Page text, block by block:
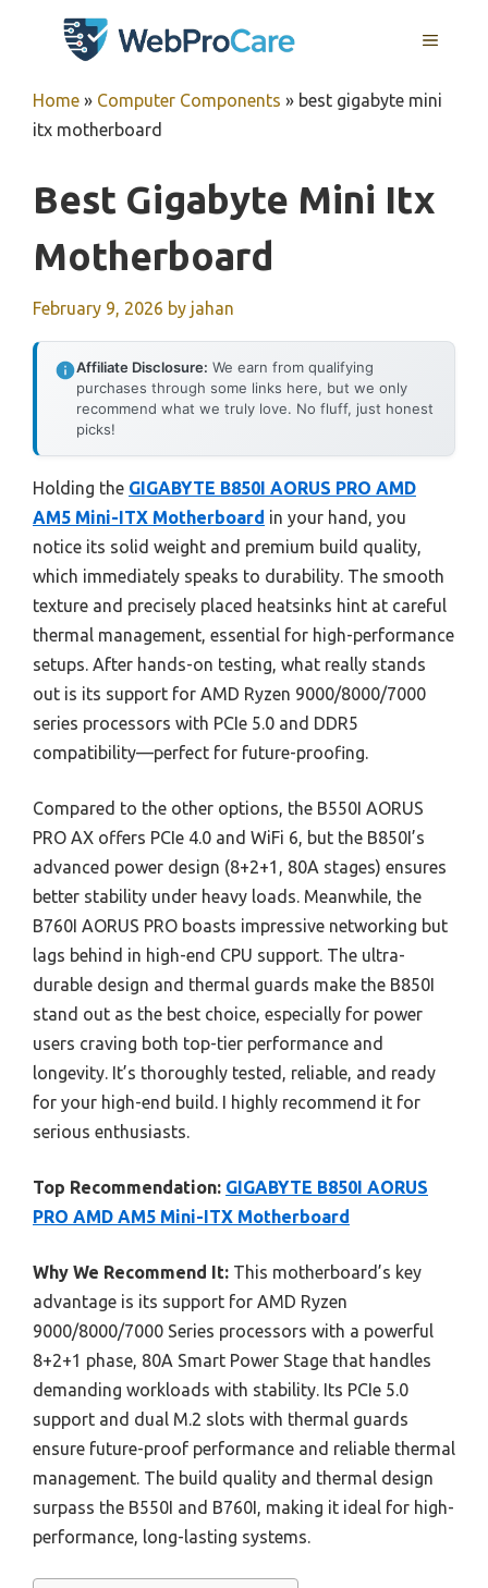
MENU
Home » Computer Components » best gigabyte mini
itx motherboard
Best Gigabyte Mini Itx
Motherboard
February 9, 2026 by jahan
Affiliate Disclosure: We earn from qualifying
purchases through some links here, but we only
recommend what we truly love. No fluff, just honest
picks!
Holding the GIGABYTE B850I AORUS PRO AMD
AM5 Mini-ITX Motherboard in your hand, you
notice its solid weight and premium build quality,
which immediately speaks to durability. The smooth
texture and precisely placed heatsinks hint at careful
thermal management, essential for high-performance
setups. After hands-on testing, what really stands
out is its support for AMD Ryzen 9000/8000/7000
series processors with PCIe 5.0 and DDR5
compatibility—perfect for future-proofing.
Compared to the other options, the B550I AORUS
PRO AX offers PCIe 4.0 and WiFi 6, but the B850I’s
advanced power design (8+2+1, 80A stages) ensures
better stability under heavy loads. Meanwhile, the
B760I AORUS PRO boasts impressive networking but
lags behind in high-end CPU support. The ultra-
durable design and thermal guards make the B850I
stand out as the best choice, especially for power
users craving both top-tier performance and
longevity. It’s thoroughly tested, reliable, and ready
for your high-end build. I highly recommend it for
serious enthusiasts.
Top Recommendation: GIGABYTE B850I AORUS
PRO AMD AM5 Mini-ITX Motherboard
Why We Recommend It: This motherboard’s key
advantage is its support for AMD Ryzen
9000/8000/7000 Series processors with a powerful
8+2+1 phase, 80A Smart Power Stage that handles
demanding workloads with stability. Its PCIe 5.0
support and dual M.2 slots with thermal guards
ensure future-proof performance and reliable thermal
management. The build quality and thermal design
surpass the B550I and B760I, making it ideal for high-
performance, long-lasting systems.